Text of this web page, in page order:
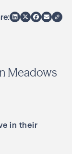
Meadows
in their